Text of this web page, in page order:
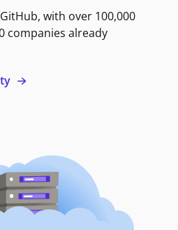
with over 100,000
companies already